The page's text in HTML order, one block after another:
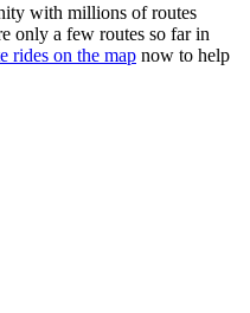
with millions of routes
only a few routes so far in
rides on the map now to help